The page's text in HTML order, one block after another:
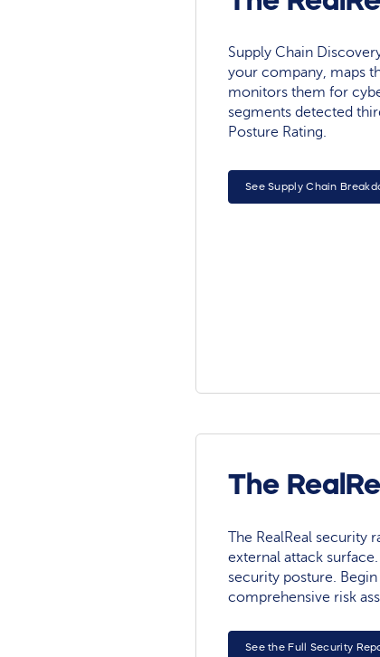
Supply Chain
your company, maps
monitors them for
segments detected
Posture Rating.
See Supply Chain
The
The RealReal security
external attack
security posture.
comprehensive risk
See the Full Security